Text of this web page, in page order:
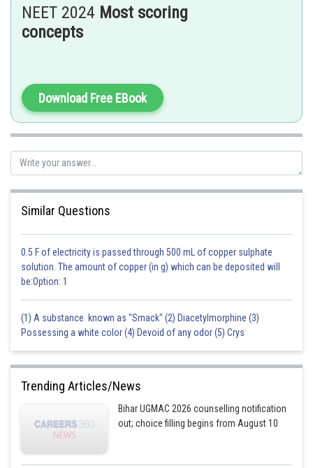
- wherein
The nucleosome in chromatin are seen as 'bead-on-string' structure
Posted by
Sanket Gandhi
NEET 2024 Most scoring
concepts
Download Free EBook
Similar Questions
0.5 F of electricity is passed through 500 mL of copper sulphate
solution. The amount of copper (in g) which can be deposited will
be:Option: 1
(1) A substance known as "Smack" (2) Diacetylmorphine (3)
Possessing a white color (4) Devoid of any odor (5) Crys
Trending Articles/News
Bihar UGMAC 2026 counselling notification
out; choice filling begins from August 10